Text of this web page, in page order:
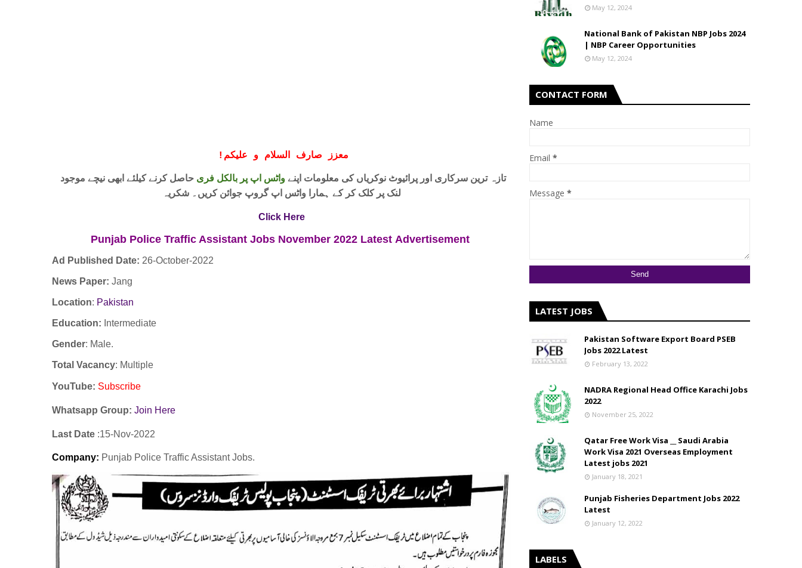
! معزز صارف السلام و علیکم
تازہ ترین سرکاری اور پرائیوٹ نوکریاں کی معلومات اپنےواٹس اپ پر بالکل فری حاصل کرنے کیلئے ابھی نیچے موجود
لنک پر کلک کر کے ہمارا واٹس اپ گروپ جوائن کریں۔ شکریہ
Click Here
Punjab Police Traffic Assistant Jobs November 2022 Latest Advertisement
Ad Published Date: 26-October-2022
News Paper: Jang
Location: Pakistan
Education: Intermediate
Gender: Male.
Total Vacancy: Multiple
YouTube: Subscribe
Whatsapp Group: Join Here
Last Date :15-Nov-2022
Company: Punjab Police Traffic Assistant Jobs.
May 12, 2024
National Bank of Pakistan NBP Jobs 2024
| NBP Career Opportunities
May 12, 2024
CONTACT FORM
Name
Email *
Message *
LATEST JOBS
Pakistan Software Export Board PSEB
Jobs 2022 Latest
February 13, 2022
NADRA Regional Head Office Karachi Jobs
2022
November 25, 2022
Qatar Free Work Visa __ Saudi Arabia
Work Visa 2021 Overseas Employment
Latest jobs 2021
January 18, 2021
Punjab Fisheries Department Jobs 2022
Latest
January 12, 2022
LABELS